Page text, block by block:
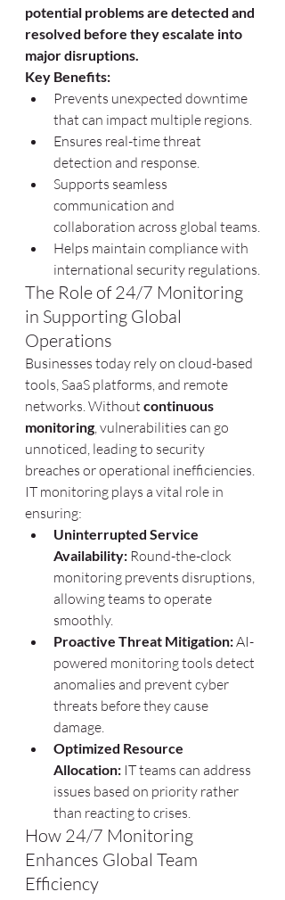
potential problems are detected and
resolved before they escalate into
major disruptions.
Key Benefits:
Prevents unexpected downtime
that can impact multiple regions.
Ensures real-time threat
detection and response.
Supports seamless
communication and
collaboration across global teams.
Helps maintain compliance with
international security regulations.
The Role of 24/7 Monitoring
in Supporting Global
Operations
Businesses today rely on cloud-based
tools, SaaS platforms, and remote
networks. Without continuous
monitoring, vulnerabilities can go
unnoticed, leading to security
breaches or operational inefficiencies.
IT monitoring plays a vital role in
ensuring:
Uninterrupted Service
Availability: Round-the-clock
monitoring prevents disruptions,
allowing teams to operate
smoothly.
Proactive Threat Mitigation: AI-
powered monitoring tools detect
anomalies and prevent cyber
threats before they cause
damage.
Optimized Resource
Allocation: IT teams can address
issues based on priority rather
than reacting to crises.
How 24/7 Monitoring
Enhances Global Team
Efficiency